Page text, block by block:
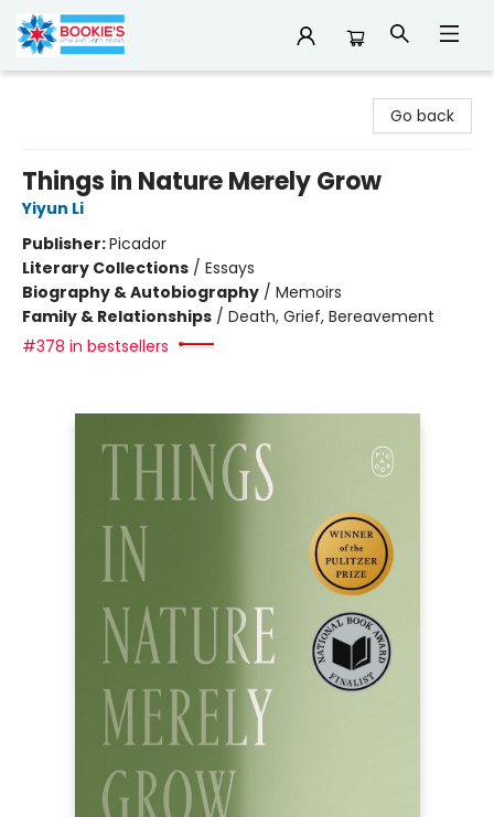
Go back
Things in Nature Merely Grow
Yiyun Li
Publisher:Picador
Literary Collections / Essays
Biography & Autobiography / Memoirs
Family & Relationships / Death, Grief, Bereavement
#378 in bestsellers